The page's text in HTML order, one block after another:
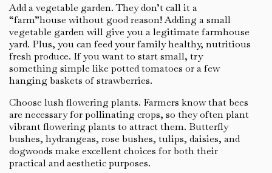
Add a vegetable garden. They don’t call it a
“farm”house without good reason! Adding a small
vegetable garden will give you a legitimate farmhouse
yard. Plus, you can feed your family healthy, nutritious
fresh produce. If you want to start small, try
something simple like potted tomatoes or a few
hanging baskets of strawberries.
Choose lush flowering plants. Farmers know that bees
are necessary for pollinating crops, so they often plant
vibrant flowering plants to attract them. Butterfly
bushes, hydrangeas, rose bushes, tulips, daisies, and
dogwoods make excellent choices for both their
practical and aesthetic purposes.